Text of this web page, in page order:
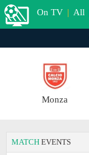
On TV | All
Monza
MATCH EVENTS